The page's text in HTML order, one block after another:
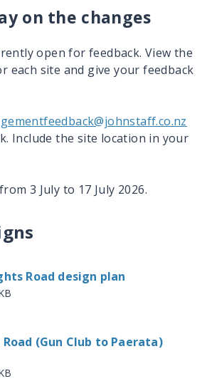
on the changes
open for feedback. View the
each site and give your feedback
Include the site location in your
3 July to 17 July 2026.
Road design plan
(Gun Club to Paerata)